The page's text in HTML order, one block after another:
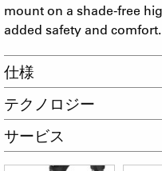
mount on a shade-free
added safety and comfort.
仕様
テクノロジー
サービス